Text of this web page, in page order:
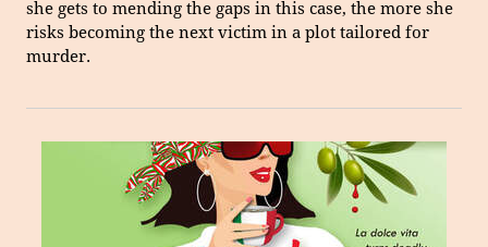
she gets to mending the gaps in this case, the more she
risks becoming the next victim in a plot tailored for
murder.